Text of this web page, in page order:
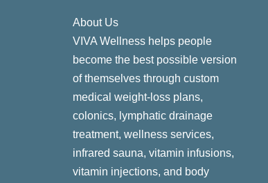
About Us
VIVA Wellness helps people
become the best possible version
of themselves through custom
medical weight-loss plans,
colonics, lymphatic drainage
treatment, wellness services,
infrared sauna, vitamin infusions,
vitamin injections, and body